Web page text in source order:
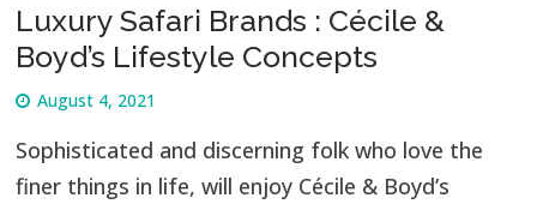
Luxury Safari Brands : Cécile &
Boyd’s Lifestyle Concepts
August 4, 2021
Sophisticated and discerning folk who love the
finer things in life, will enjoy Cécile & Boyd’s